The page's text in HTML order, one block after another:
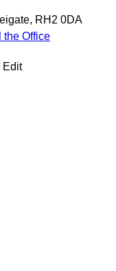
RH2 0DA
the Office
Edit